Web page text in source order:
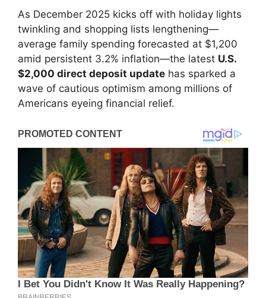
As December 2025 kicks off with holiday lights
twinkling and shopping lists lengthening—
average family spending forecasted at $1,200
amid persistent 3.2% inflation—the latest U.S.
$2,000 direct deposit update has sparked a
wave of cautious optimism among millions of
Americans eyeing financial relief.